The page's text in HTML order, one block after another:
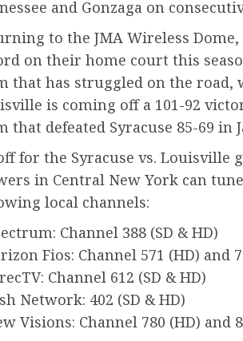
and Gonzaga on
to the JMA Wireless
on their home court this
that has struggled on the road,
is coming off a 101-92
that defeated Syracuse 85-69 in
for the Syracuse vs. Louisville
in Central New York can
local channels:
Channel 388 (SD & HD)
Fios: Channel 571 (HD) and
Channel 612 (SD & HD)
Network: 402 (SD & HD)
Visions: Channel 780 (HD) and